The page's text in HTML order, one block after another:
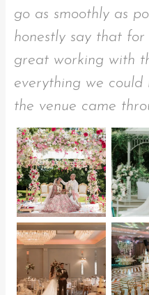
go as smoothly as
honestly say that
great working with
everything we
the venue came